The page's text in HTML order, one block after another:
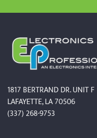
1817 BERTRAND DR. UNIT F
LAFAYETTE, LA 70506
(337) 268-9753